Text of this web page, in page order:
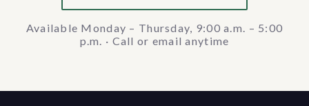
Available Monday – Thursday, 9:00 a.m. – 5:00
p.m. · Call or email anytime